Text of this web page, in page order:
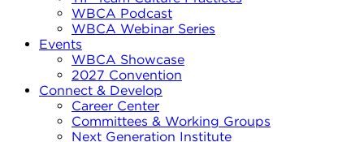
WBCA Podcast
WBCA Webinar Series
Events
WBCA Showcase
2027 Convention
Connect & Develop
Career Center
Committees & Working Groups
Next Generation Institute